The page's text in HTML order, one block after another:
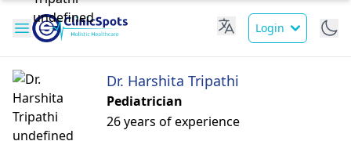
Login
Dr. Harshita Tripathi
Pediatrician
26 years of experience